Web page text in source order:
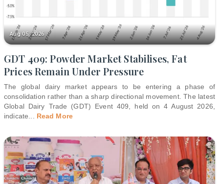
Aug 05, 2026
GDT 409: Powder Market Stabilises, Fat
Prices Remain Under Pressure
The global dairy market appears to be entering a phase of
consolidation rather than a sharp directional movement. The latest
Global Dairy Trade (GDT) Event 409, held on 4 August 2026,
indicate
Read More